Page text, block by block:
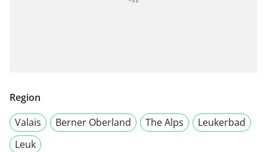
Region
Valais
Berner Oberland The Alps
Leukerbad
Leuk